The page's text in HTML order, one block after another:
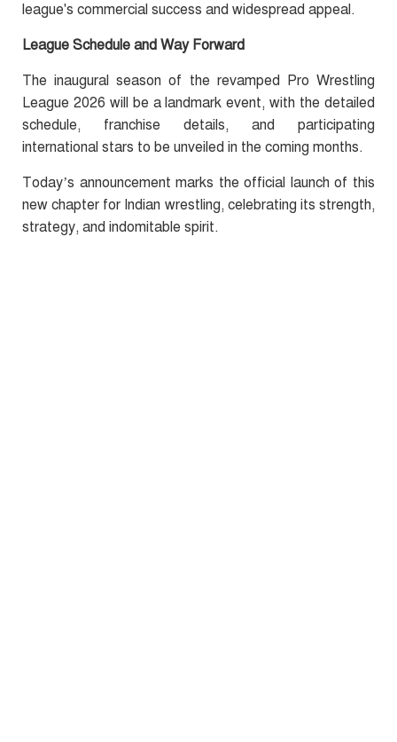
league's commercial success and widespread appeal.
League Schedule and Way Forward
The inaugural season of the revamped Pro Wrestling
League 2026 will be a landmark event, with the detailed
schedule, franchise details, and participating
international stars to be unveiled in the coming months.
Today’s announcement marks the official launch of this
new chapter for Indian wrestling, celebrating its strength,
strategy, and indomitable spirit.